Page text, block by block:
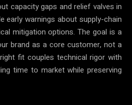
capacity gaps and relief valves in
early warnings about supply-chain
mitigation options. The goal is a
brand as a core customer, not a
fit couples technical rigor with
time to market while preserving